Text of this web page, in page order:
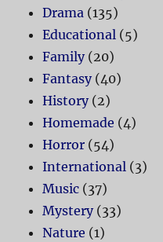
Drama (135)
Educational (5)
Family(20)
Fantasy(40)
History(2)
Homemade (4)
Horror (54)
International (3)
Music (37)
Mystery(33)
Nature (1)